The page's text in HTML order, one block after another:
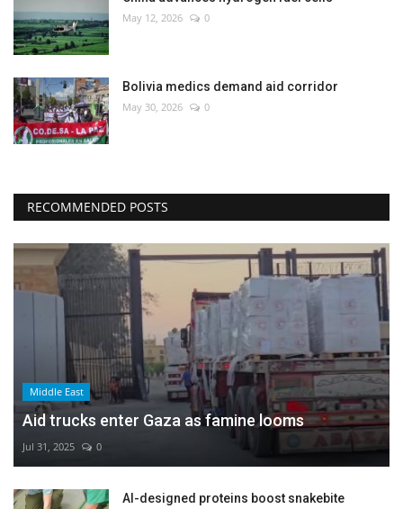
May 12, 2026 0
Bolivia medics demand aid corridor
May 30, 2026 0
RECOMMENDED POSTS
Middle East
Aid trucks enter Gaza as famine looms
Jul 31, 2025 0
AI-designed proteins boost snakebite